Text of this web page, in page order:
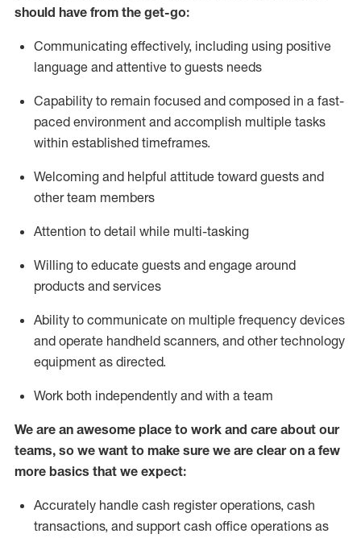
should have from the get-go:
Communicating effectively, including using positive
language and attentive to guests needs
Capability to remain focused and composed in a fast-
paced environment and accomplish multiple tasks
within established timeframes.
Welcoming and helpful attitude toward guests and
other team members
Attention to detail while multi-tasking
Willing to educate guests and engage around
products and services
Ability to communicate on multiple frequency devices
and operate handheld scanners, and other technology
equipment as directed.
Work both independently and with a team
We are an awesome place to work and care about our
teams, so we want to make sure we are clear on a few
more basics that we expect:
Accurately handle cash register operations, cash
transactions, and support cash office operations as